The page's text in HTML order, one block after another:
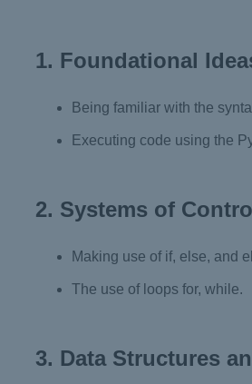
1. Foundational
Being familiar with the
Executing code using the
2. Systems of
Making use of if, else, and
The use of loops for, while.
3. Data Structures